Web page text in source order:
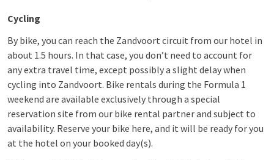
Cycling
By bike, you can reach the Zandvoort circuit from our hotel in
about 1.5 hours. In that case, you don’t need to account for
any extra travel time, except possibly a slight delay when
cycling into Zandvoort. Bike rentals during the Formula 1
weekend are available exclusively through a special
reservation site from our bike rental partner and subject to
availability. Reserve your bike here, and it will be ready for you
at the hotel on your booked day(s).